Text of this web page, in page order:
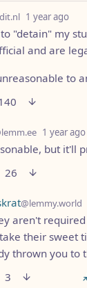
1 year ago
to "detain" my
and are
to
1 year ago
but it'll
26
@lemmy.world
aren't
their sweet
thrown you to
3